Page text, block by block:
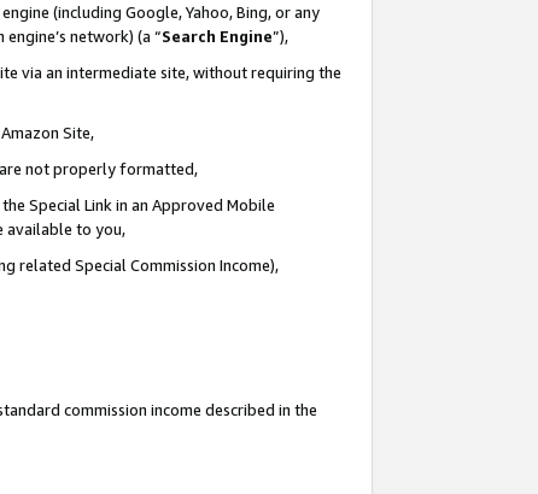
(including Google, Yahoo, Bing, or any
network) (a “Search Engine”),
via an intermediate site, without requiring the
Site,
not properly formatted,
Special Link in an Approved Mobile
available to you,
related Special Commission Income),
commission income described in the